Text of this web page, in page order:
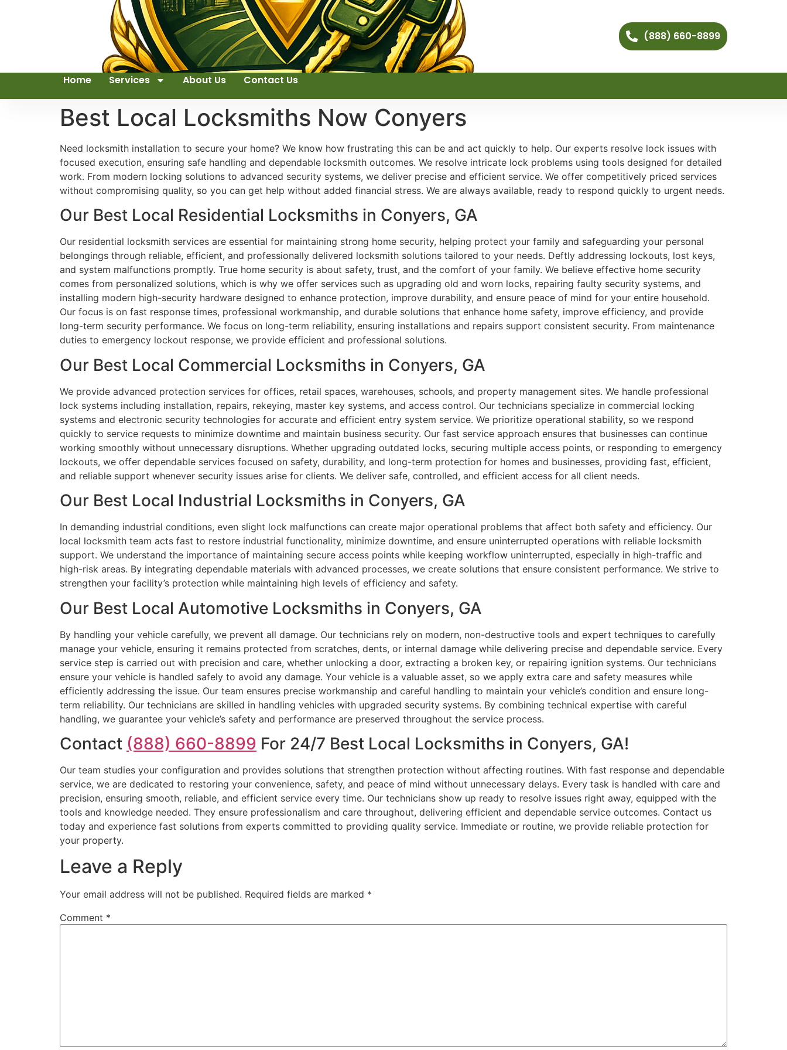
(888) 660-8899
Home Services About Us Contact Us
Best Local Locksmiths Now Conyers
Need locksmith installation to secure your home? We know how frustrating this can be and act quickly to help. Our experts resolve lock issues with
focused execution, ensuring safe handling and dependable locksmith outcomes. We resolve intricate lock problems using tools designed for detailed
work. From modern locking solutions to advanced security systems, we deliver precise and efficient service. We offer competitively priced services
without compromising quality, so you can get help without added financial stress. We are always available, ready to respond quickly to urgent needs.
Our Best Local Residential Locksmiths in Conyers, GA
Our residential locksmith services are essential for maintaining strong home security, helping protect your family and safeguarding your personal
belongings through reliable, efficient, and professionally delivered locksmith solutions tailored to your needs. Deftly addressing lockouts, lost keys,
and system malfunctions promptly. True home security is about safety, trust, and the comfort of your family. We believe effective home security
comes from personalized solutions, which is why we offer services such as upgrading old and worn locks, repairing faulty security systems, and
installing modern high-security hardware designed to enhance protection, improve durability, and ensure peace of mind for your entire household.
Our focus is on fast response times, professional workmanship, and durable solutions that enhance home safety, improve efficiency, and provide
long-term security performance. We focus on long-term reliability, ensuring installations and repairs support consistent security. From maintenance
duties to emergency lockout response, we provide efficient and professional solutions.
Our Best Local Commercial Locksmiths in Conyers, GA
We provide advanced protection services for offices, retail spaces, warehouses, schools, and property management sites. We handle professional
lock systems including installation, repairs, rekeying, master key systems, and access control. Our technicians specialize in commercial locking
systems and electronic security technologies for accurate and efficient entry system service. We prioritize operational stability, so we respond
quickly to service requests to minimize downtime and maintain business security. Our fast service approach ensures that businesses can continue
working smoothly without unnecessary disruptions. Whether upgrading outdated locks, securing multiple access points, or responding to emergency
lockouts, we offer dependable services focused on safety, durability, and long-term protection for homes and businesses, providing fast, efficient,
and reliable support whenever security issues arise for clients. We deliver safe, controlled, and efficient access for all client needs.
Our Best Local Industrial Locksmiths in Conyers, GA
In demanding industrial conditions, even slight lock malfunctions can create major operational problems that affect both safety and efficiency. Our
local locksmith team acts fast to restore industrial functionality, minimize downtime, and ensure uninterrupted operations with reliable locksmith
support. We understand the importance of maintaining secure access points while keeping workflow uninterrupted, especially in high-traffic and
high-risk areas. By integrating dependable materials with advanced processes, we create solutions that ensure consistent performance. We strive to
strengthen your facility’s protection while maintaining high levels of efficiency and safety.
Our Best Local Automotive Locksmiths in Conyers, GA
By handling your vehicle carefully, we prevent all damage. Our technicians rely on modern, non-destructive tools and expert techniques to carefully
manage your vehicle, ensuring it remains protected from scratches, dents, or internal damage while delivering precise and dependable service. Every
service step is carried out with precision and care, whether unlocking a door, extracting a broken key, or repairing ignition systems. Our technicians
ensure your vehicle is handled safely to avoid any damage. Your vehicle is a valuable asset, so we apply extra care and safety measures while
efficiently addressing the issue. Our team ensures precise workmanship and careful handling to maintain your vehicle’s condition and ensure long-
term reliability. Our technicians are skilled in handling vehicles with upgraded security systems. By combining technical expertise with careful
handling, we guarantee your vehicle’s safety and performance are preserved throughout the service process.
Contact (888) 660-8899 For 24/7 Best Local Locksmiths in Conyers, GA!
Our team studies your configuration and provides solutions that strengthen protection without affecting routines. With fast response and dependable
service, we are dedicated to restoring your convenience, safety, and peace of mind without unnecessary delays. Every task is handled with care and
precision, ensuring smooth, reliable, and efficient service every time. Our technicians show up ready to resolve issues right away, equipped with the
tools and knowledge needed. They ensure professionalism and care throughout, delivering efficient and dependable service outcomes. Contact us
today and experience fast solutions from experts committed to providing quality service. Immediate or routine, we provide reliable protection for
your property.
Leave a Reply
Your email address will not be published. Required fields are marked *
Comment *